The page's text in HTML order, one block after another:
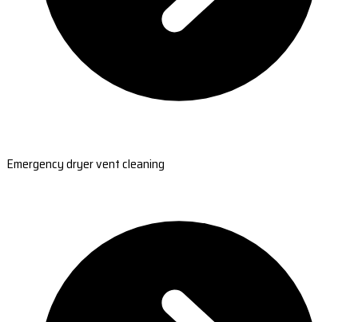
Emergency dryer vent cleaning